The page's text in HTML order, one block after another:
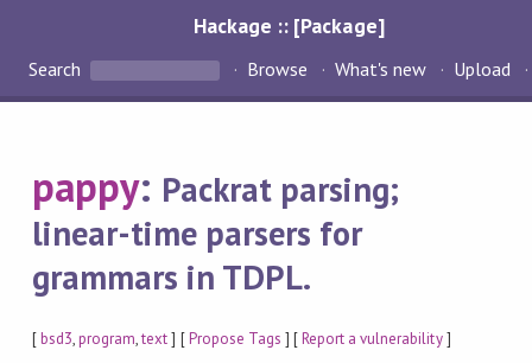
Hackage :: [Package]
Search Browse What's new Upload
pappy: Packrat parsing;
linear-time parsers for
grammars in TDPL.
[bsd3,program,text] [Propose Tags ] [Report a vulnerability]